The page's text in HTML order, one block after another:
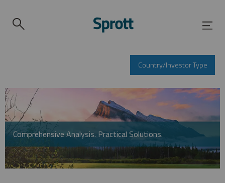
Country/Investor Type
Comprehensive Analysis. Practical Solutions.